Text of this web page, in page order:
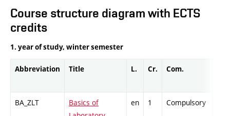
Course structure diagram with ECTS
credits
1. year of study, winter semester
Abbreviation Title L. Cr. Com.
BA_ZLT
Basics of
en 1 Compulsory